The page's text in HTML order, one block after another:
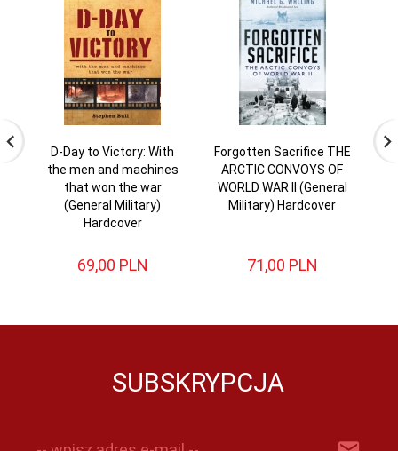
D-Day to Victory: With
the men and machines
that won the war
(General Military)
Hardcover
69,00 PLN
Forgotten Sacrifice THE
ARCTIC CONVOYS OF
WORLD WAR II (General
Military) Hardcover
71,00 PLN
SUBSKRYPCJA